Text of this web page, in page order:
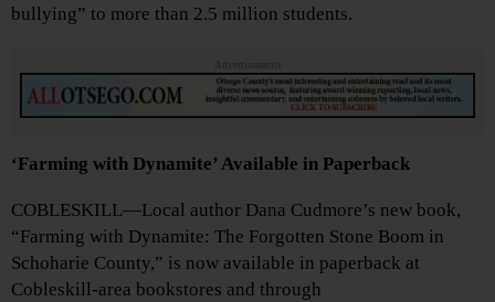
bullying” to more than 2.5 million students.
Advertisements
‘Farming with Dynamite’ Available in Paperback
COBLESKILL—Local author Dana Cudmore’s new book,
“Farming with Dynamite: The Forgotten Stone Boom in
Schoharie County,” is now available in paperback at
Cobleskill-area bookstores and through